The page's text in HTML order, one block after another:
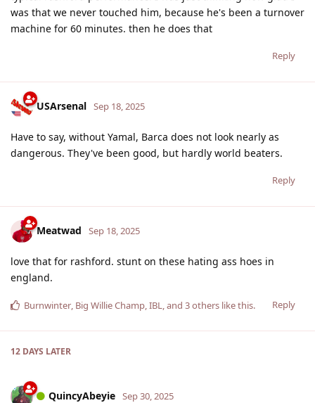
was that we never touched him, because he's been a turnover
machine for 60 minutes. then he does that
Reply
USArsenal Sep 18, 2025
Have to say, without Yamal, Barca does not look nearly as
dangerous. They've been good, but hardly world beaters.
Reply
Meatwad Sep 18, 2025
love that for rashford. stunt on these hating ass hoes in
england.
Reply
Burnwinter, Big Willie Champ,IBL, and 3others like this.
12 DAYS LATER
QuincyAbeyie Sep 30, 2025